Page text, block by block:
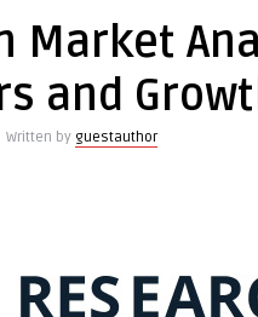
Market
and
Written by guestauthor